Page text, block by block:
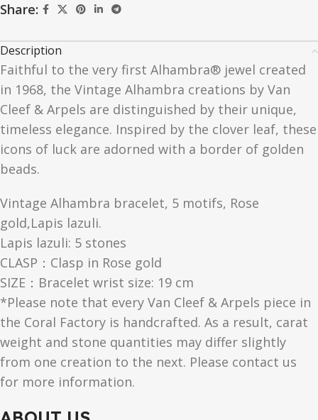
Share:
Description
Faithful to the very first Alhambra® jewel created
in 1968, the Vintage Alhambra creations by Van
Cleef & Arpels are distinguished by their unique,
timeless elegance. Inspired by the clover leaf, these
icons of luck are adorned with a border of golden
beads.
Vintage Alhambra bracelet, 5 motifs, Rose
gold,Lapis lazuli.
Lapis lazuli: 5 stones
CLASP：Clasp in Rose gold
SIZE：Bracelet wrist size: 19 cm
*Please note that every Van Cleef & Arpels piece in
the Coral Factory is handcrafted. As a result, carat
weight and stone quantities may differ slightly
from one creation to the next. Please contact us
for more information.